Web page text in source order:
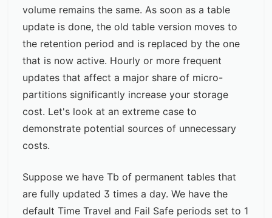
volume remains the same. As soon as a table
update is done, the old table version moves to
the retention period and is replaced by the one
that is now active. Hourly or more frequent
updates that affect a major share of micro-
partitions significantly increase your storage
cost. Let's look at an extreme case to
demonstrate potential sources of unnecessary
costs.
Suppose we have Tb of permanent tables that
are fully updated 3 times a day. We have the
default Time Travel and Fail Safe periods set to 1